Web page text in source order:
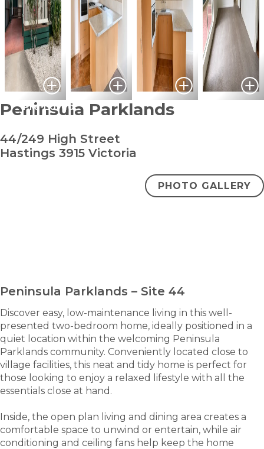
Peninsula Parklands
44/249 High Street
Hastings 3915 Victoria
Pre-Loved
PHOTO GALLERY
Peninsula Parklands – Site 44
Discover easy, low-maintenance living in this well-
presented two-bedroom home, ideally positioned in a
quiet location within the welcoming Peninsula
Parklands community. Conveniently located close to
village facilities, this neat and tidy home is perfect for
those looking to enjoy a relaxed lifestyle with all the
essentials close at hand.
Inside, the open plan living and dining area creates a
comfortable space to unwind or entertain, while air
conditioning and ceiling fans help keep the home